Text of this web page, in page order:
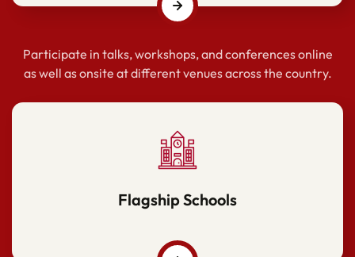
Participate in talks, workshops, and conferences online
as well as onsite at different venues across the country.
Flagship Schools